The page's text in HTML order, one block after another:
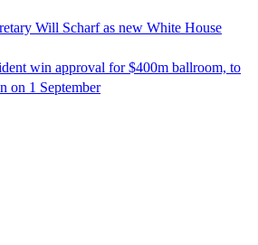
Will Scharf as new White House
win approval for $400m ballroom, to
on 1 September